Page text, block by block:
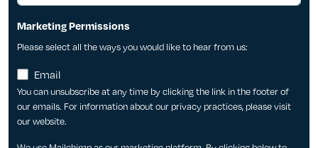
Marketing Permissions
Please select all the ways you would like to hear from us:
Email
You can unsubscribe at any time by clicking the link in the footer of
our emails. For information about our privacy practices, please visit
our website.